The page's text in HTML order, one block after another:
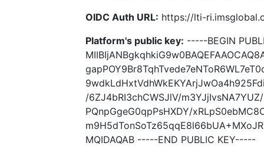
OIDC Auth URL: https://lti-
Platform's public key: -----BEGIN
/6ZJ4bRI3chCWSJlV/
PQnpGgeG0qpPsHXDY/
MQIDAQAB -----END PUBLIC KEY-----